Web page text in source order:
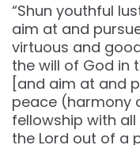
“Shun youthful
aim at and
virtuous and
the will of God in
[and aim at and
peace (harmony
fellowship with
the Lord out of a